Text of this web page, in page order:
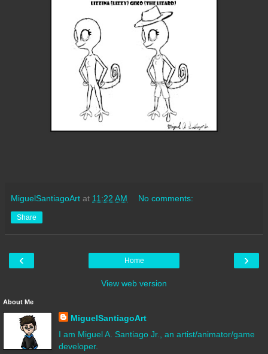
MiguelSantiagoArt at 11:22 AM No comments:
Share
‹ ›
Home
View web version
About Me
MiguelSantiagoArt
I am Miguel A. Santiago Jr., an artist/animator/game
developer.